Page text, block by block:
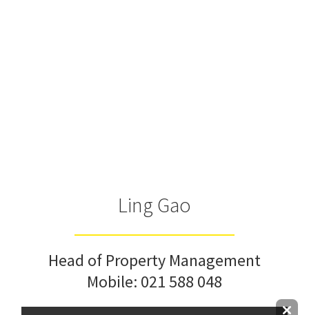
Ling Gao
Head of Property Management
Mobile: 021 588 048